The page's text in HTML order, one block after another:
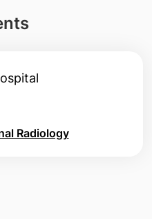
Radiology